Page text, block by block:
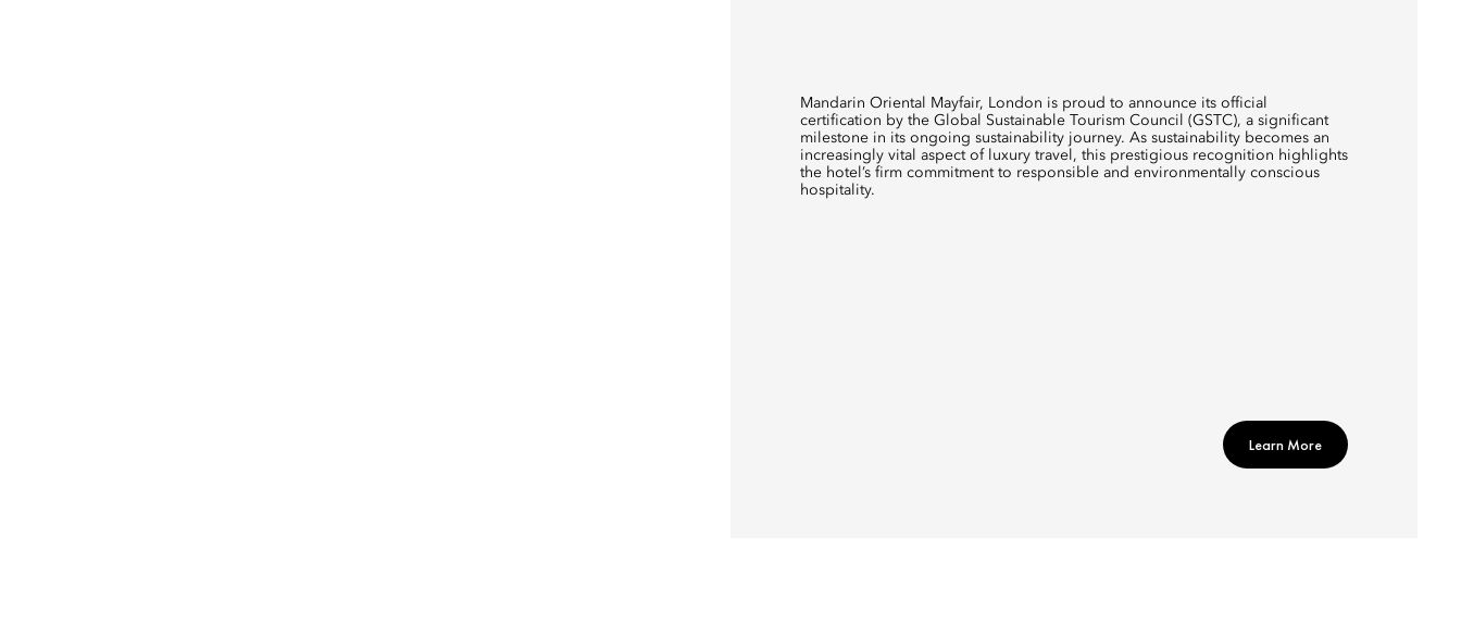
Mandarin Oriental Mayfair, London is proud to announce its official
certification by the Global Sustainable Tourism Council (GSTC), a significant
milestone in its ongoing sustainability journey. As sustainability becomes an
increasingly vital aspect of luxury travel, this prestigious recognition highlights
the hotel’s firm commitment to responsible and environmentally conscious
hospitality.
Learn More